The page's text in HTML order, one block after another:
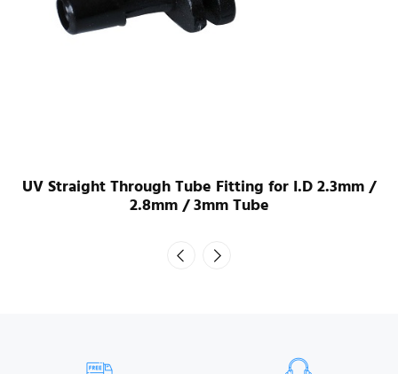
UV Straight Through Tube Fitting for I.D 2.3mm /
2.8mm / 3mm Tube